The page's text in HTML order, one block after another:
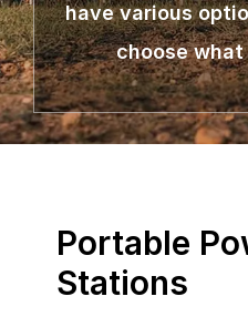
have various
choose
Portable
Stations